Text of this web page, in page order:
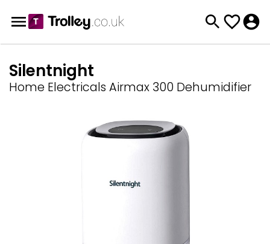
Silentnight
Home Electricals Airmax 300 Dehumidifier